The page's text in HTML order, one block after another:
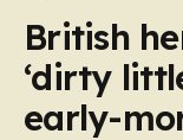
British
‘dirty
early-